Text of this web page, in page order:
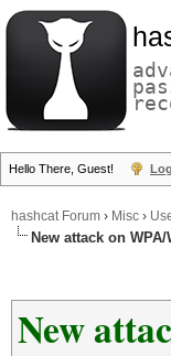
Hello There, Guest!
hashcat Forum › Misc ›
New attack on
New